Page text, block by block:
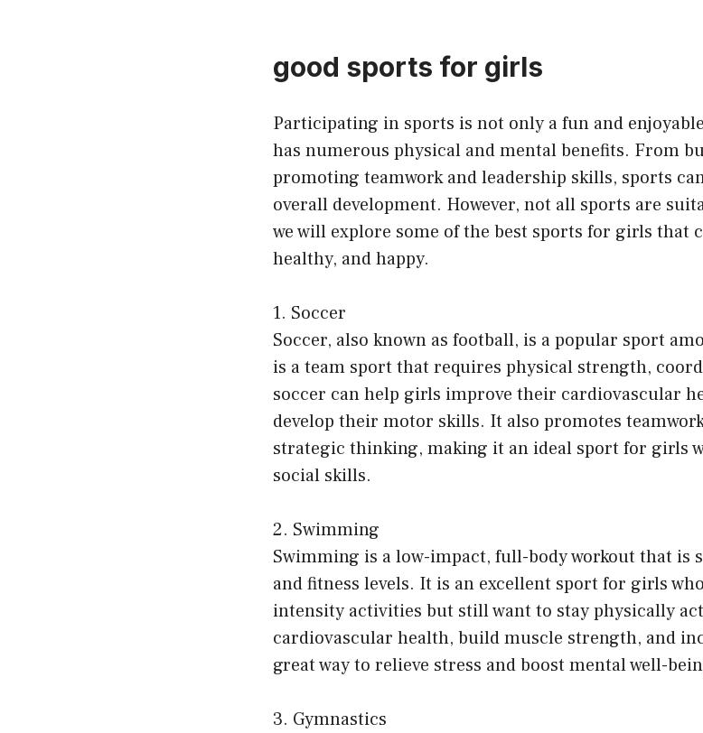
good sports for girls
Participating in sports is not only a fun and
has numerous physical and mental benefits. From
promoting teamwork and leadership skills, sports
overall development. However, not all sports are
we will explore some of the best sports for girls that
healthy, and happy.
1. Soccer
Soccer, also known as football, is a popular sport
is a team sport that requires physical strength,
soccer can help girls improve their cardiovascular
develop their motor skills. It also promotes
strategic thinking, making it an ideal sport for girls
social skills.
2. Swimming
Swimming is a low-impact, full-body workout that is
and fitness levels. It is an excellent sport for girls
intensity activities but still want to stay physically
cardiovascular health, build muscle strength, and
great way to relieve stress and boost mental well-
3. Gymnastics